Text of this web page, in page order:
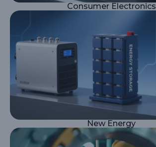
Consumer Electronics
New Energy